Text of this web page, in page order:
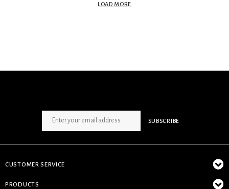
LOAD MORE
SUBSCRIBE
CUSTOMER SERVICE
PRODUCTS